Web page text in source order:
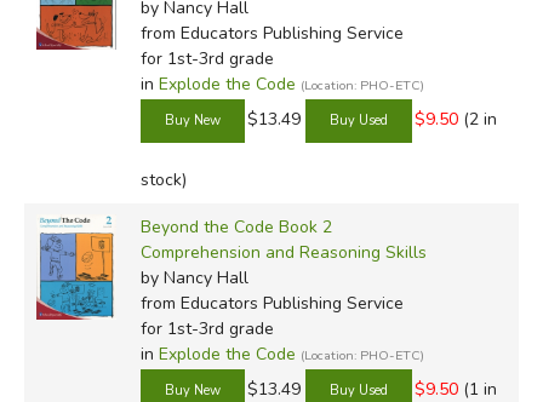
by Nancy Hall
from Educators Publishing Service
for 1st-3rd grade
in Explode the Code (Location: PHO-ETC)
$13.49 $9.50 (2 in
stock)
Beyond the Code Book 2
Comprehension and Reasoning Skills
by Nancy Hall
from Educators Publishing Service
for 1st-3rd grade
in Explode the Code (Location: PHO-ETC)
$13.49 $9.50 (1 in